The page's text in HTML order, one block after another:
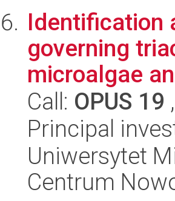
Identification
governing
microalgae
Call: OPUS 19
Principal
Uniwersytet
Centrum